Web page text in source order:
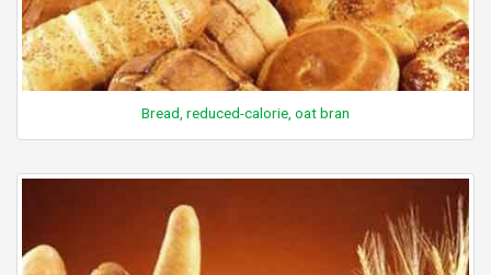
Bread, reduced-calorie, oat bran